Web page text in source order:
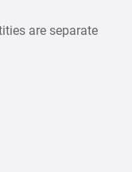
are separate